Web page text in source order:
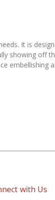
It is
showing off
with Us